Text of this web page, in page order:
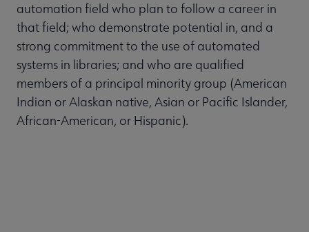
automation field who plan to follow a career in
that field; who demonstrate potential in, and a
strong commitment to the use of automated
systems in libraries; and who are qualified
members of a principal minority group (American
Indian or Alaskan native, Asian or Pacific Islander,
African-American, or Hispanic).